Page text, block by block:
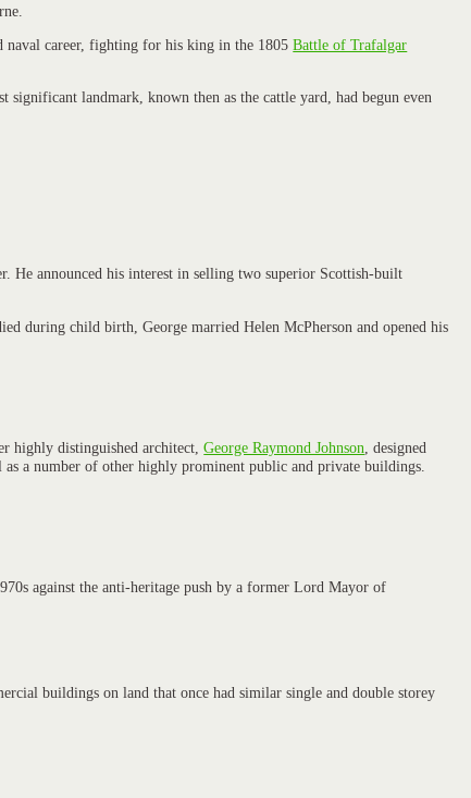
naval career, fighting for his king in the 1805Battle of Trafalgar
significant landmark, known then as the cattle yard, had begun even
He announced his interest in selling two superior Scottish-built
during child birth, George married Helen McPherson and opened his
highly distinguished architect,George Raymond Johnson , designed
as a number of other highly prominent public and private buildings.
against the anti-heritage push by a former Lord Mayor of
buildings on land that once had similar single and double storey